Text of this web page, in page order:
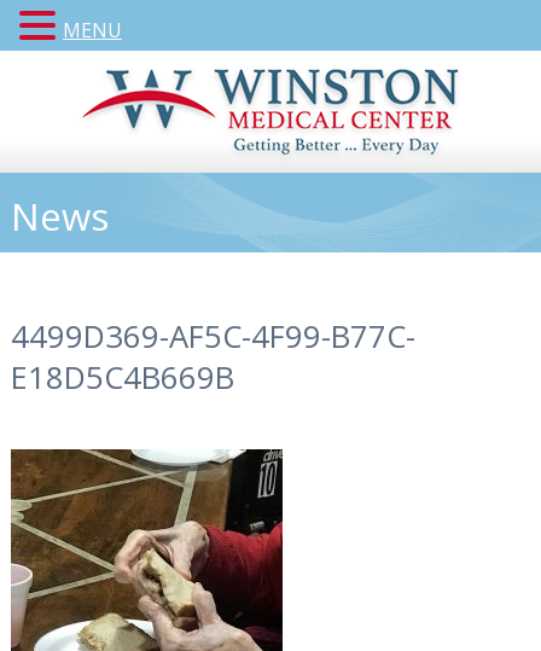
News
4499D369-AF5C-4F99-B77C-
E18D5C4B669B
MENU